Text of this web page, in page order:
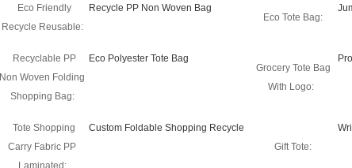
Eco Friendly
Recycle Reusable:
Recycle PP Non Woven Bag
Eco Tote Bag:
Recyclable PP
Non Woven Folding
Shopping Bag:
Eco Polyester Tote Bag
Grocery Tote Bag
With Logo:
Tote Shopping
Carry Fabric PP
Laminated:
Custom Foldable Shopping Recycle
Gift Tote: